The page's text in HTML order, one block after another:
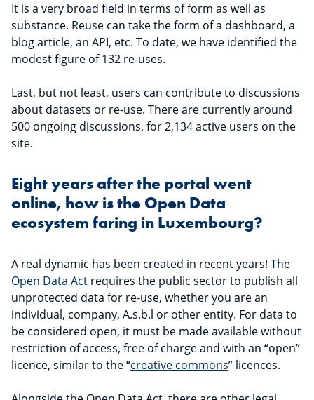
It is a very broad field in terms of form as well as
substance. Reuse can take the form of a dashboard, a
blog article, an API, etc. To date, we have identified the
modest figure of 132 re-uses.
Last, but not least, users can contribute to discussions
about datasets or re-use. There are currently around
500 ongoing discussions, for 2,134 active users on the
site.
Eight years after the portal went
online, how is the Open Data
ecosystem faring in Luxembourg?
A real dynamic has been created in recent years! The
Open Data Act requires the public sector to publish all
unprotected data for re-use, whether you are an
individual, company, A.s.b.l or other entity. For data to
be considered open, it must be made available without
restriction of access, free of charge and with an “open”
licence, similar to the “creative commons” licences.